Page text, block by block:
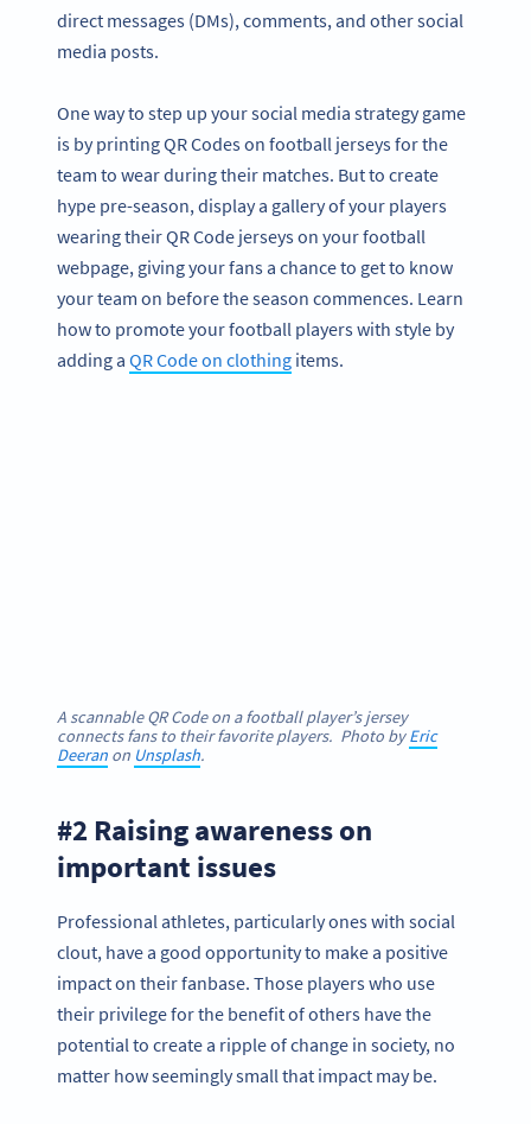
direct messages (DMs), comments, and other social
media posts.
One way to step up your social media strategy game
is by printing QR Codes on football jerseys for the
team to wear during their matches. But to create
hype pre-season, display a gallery of your players
wearing their QR Code jerseys on your football
webpage, giving your fans a chance to get to know
your team on before the season commences. Learn
how to promote your football players with style by
adding a QR Code on clothing items.
A scannable QR Code on a football player’s jersey
connects fans to their favorite players. Photo byEric
Deeran on Unsplash.
#2 Raising awareness on
important issues
Professional athletes, particularly ones with social
clout, have a good opportunity to make a positive
impact on their fanbase. Those players who use
their privilege for the benefit of others have the
potential to create a ripple of change in society, no
matter how seemingly small that impact may be.